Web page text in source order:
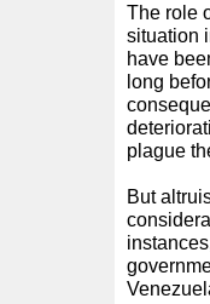
The role
situation
have
long
plague
But